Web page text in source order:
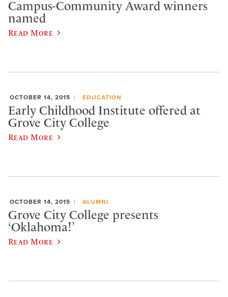
Campus-Community Award winners
named
Read More
OCTOBER 14, 2015 EDUCATION
Early Childhood Institute offered at
Grove City College
Read More
OCTOBER 14, 2015 ALUMNI
Grove City College presents
‘Oklahoma!’
Read More